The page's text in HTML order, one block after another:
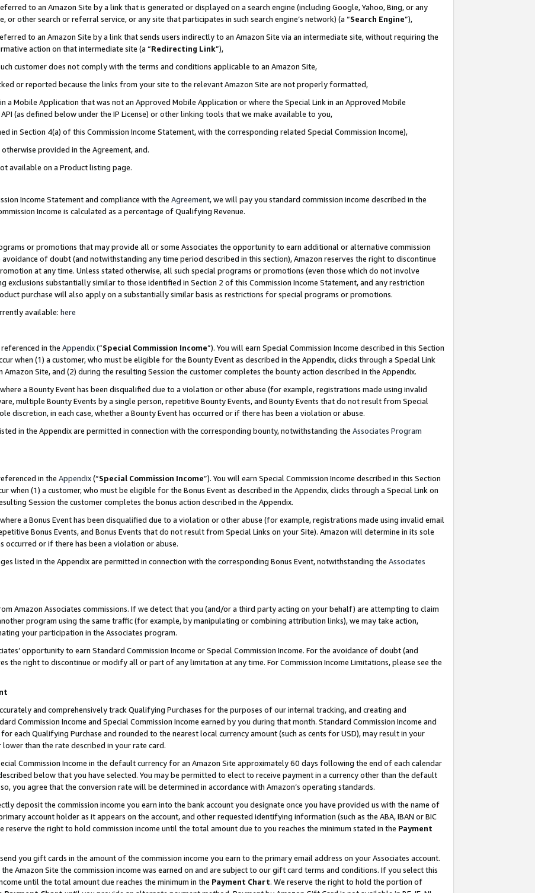
to an Amazon Site by a link that is generated or displayed on a search engine (including Google, Yahoo, Bing, or any
other search or referral service, or any site that participates in such search engine’s network) (a “Search Engine”),
to an Amazon Site by a link that sends users indirectly to an Amazon Site via an intermediate site, without requiring the
action on that intermediate site (a “Redirecting Link”),
customer does not comply with the terms and conditions applicable to an Amazon Site,
or reported because the links from your site to the relevant Amazon Site are not properly formatted,
a Mobile Application that was not an Approved Mobile Application or where the Special Link in an Approved Mobile
(as defined below under the IP License) or other linking tools that we make available to you,
in Section 4(a) of this Commission Income Statement, with the corresponding related Special Commission Income),
provided in the Agreement, and.
available on a Product listing page.
Income Statement and compliance with the Agreement, we will pay you standard commission income described in the
Income is calculated as a percentage of Qualifying Revenue.
or promotions that may provide all or some Associates the opportunity to earn additional or alternative commission
avoidance of doubt (and notwithstanding any time period described in this section), Amazon reserves the right to discontinue
at any time. Unless stated otherwise, all such special programs or promotions (even those which do not involve
exclusions substantially similar to those identified in Section 2 of this Commission Income Statement, and any restriction
purchase will also apply on a substantially similar basis as restrictions for special programs or promotions.
available: here
in the Appendix(“Special Commission Income”). You will earn Special Commission Income described in this Section
when (1) a customer, who must be eligible for the Bounty Event as described in the Appendix, clicks through a Special Link
Site, and (2) during the resulting Session the customer completes the bounty action described in the Appendix.
a Bounty Event has been disqualified due to a violation or other abuse (for example, registrations made using invalid
multiple Bounty Events by a single person, repetitive Bounty Events, and Bounty Events that do not result from Special
discretion, in each case, whether a Bounty Event has occurred or if there has been a violation or abuse.
in the Appendix are permitted in connection with the corresponding bounty, notwithstanding the Associates Program
in the Appendix(“Special Commission Income”). You will earn Special Commission Income described in this Section
when (1) a customer, who must be eligible for the Bonus Event as described in the Appendix, clicks through a Special Link on
Session the customer completes the bonus action described in the Appendix.
a Bonus Event has been disqualified due to a violation or other abuse (for example, registrations made using invalid email
Bonus Events, and Bonus Events that do not result from Special Links on your Site). Amazon will determine in its sole
occurred or if there has been a violation or abuse.
listed in the Appendix are permitted in connection with the corresponding Bonus Event, notwithstanding the Associates
Amazon Associates commissions. If we detect that you (and/or a third party acting on your behalf) are attempting to claim
program using the same traffic (for example, by manipulating or combining attribution links), we may take action,
your participation in the Associates program.
opportunity to earn Standard Commission Income or Special Commission Income. For the avoidance of doubt (and
the right to discontinue or modify all or part of any limitation at any time. For Commission Income Limitations, please see the
and comprehensively track Qualifying Purchases for the purposes of our internal tracking, and creating and
Commission Income and Special Commission Income earned by you during that month. Standard Commission Income and
each Qualifying Purchase and rounded to the nearest local currency amount (such as cents for USD), may result in your
than the rate described in your rate card.
Commission Income in the default currency for an Amazon Site approximately 60 days following the end of each calendar
below that you have selected. You may be permitted to elect to receive payment in a currency other than the default
you agree that the conversion rate will be determined in accordance with Amazon’s operating standards.
deposit the commission income you earn into the bank account you designate once you have provided us with the name of
account holder as it appears on the account, and other requested identifying information (such as the ABA, IBAN or BIC
the right to hold commission income until the total amount due to you reaches the minimum stated in the Payment
you gift cards in the amount of the commission income you earn to the primary email address on your Associates account.
Amazon Site the commission income was earned on and are subject to our gift card terms and conditions. If you select this
until the total amount due reaches the minimum in the Payment Chart. We reserve the right to hold the portion of